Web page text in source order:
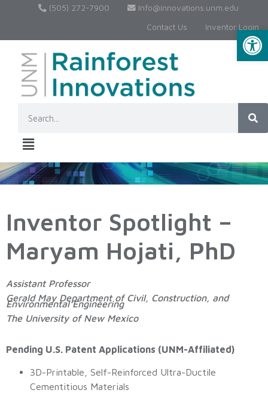
(505) 272-7900
Info@innovations.unm.edu
Contact Us
Inventor Login
Inventor Spotlight –
Maryam Hojati, PhD
Assistant Professor
Gerald May Department of Civil, Construction, and
Environmental Engineering
The University of New Mexico
Pending U.S. Patent Applications (UNM-Affiliated)
3D-Printable, Self-Reinforced Ultra-Ductile
Cementitious Materials